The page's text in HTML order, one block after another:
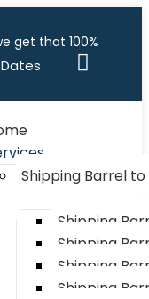
get that 100%
Shipping Barrel
Shipping
Shipping
Shipping
Shipping